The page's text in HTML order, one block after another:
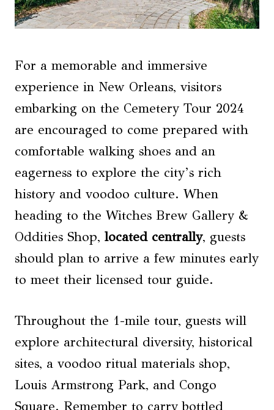
For a memorable and immersive
experience in New Orleans, visitors
embarking on the Cemetery Tour 2024
are encouraged to come prepared with
comfortable walking shoes and an
eagerness to explore the city’s rich
history and voodoo culture. When
heading to the Witches Brew Gallery &
Oddities Shop, located centrally, guests
should plan to arrive a few minutes early
to meet their licensed tour guide.
Throughout the 1-mile tour, guests will
explore architectural diversity, historical
sites, a voodoo ritual materials shop,
Louis Armstrong Park, and Congo
Square. Remember to carry bottled